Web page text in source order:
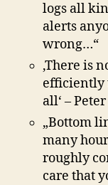
logs all
alerts
wrong…“
‚There is
efficiently
all‘ –
„Bottom
many
roughly
care that